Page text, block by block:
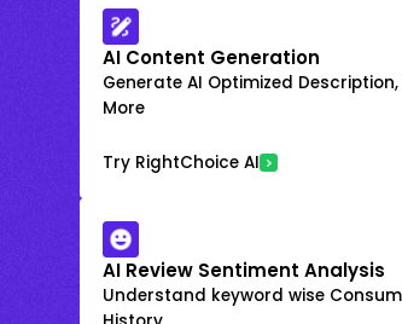
AI Content Generation
Generate AI Optimized
More
Try RightChoice AI
AI Review Sentiment Analysis
Understand keyword wise